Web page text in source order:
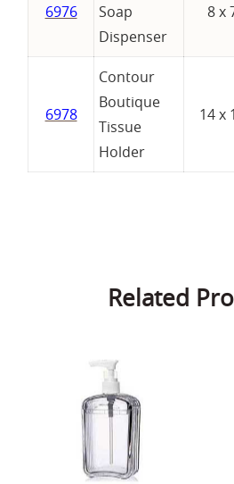
6976
Soap
Dispenser
8 x
6978
Contour
Boutique
Tissue
Holder
14 x
Related